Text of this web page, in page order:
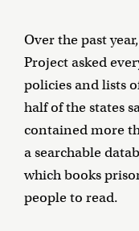
Over the past
Project asked
policies and lists
half of the states
contained more
a searchable
which books
people to read.